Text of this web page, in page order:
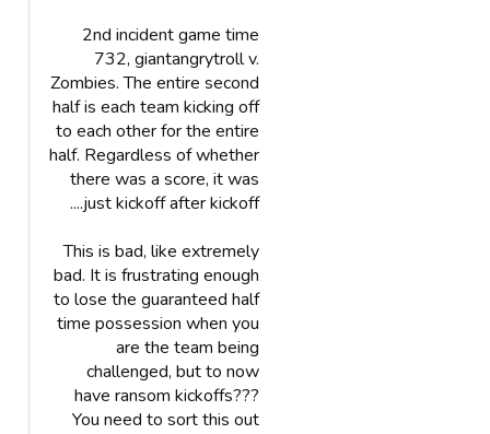
2nd incident game time
732, giantangrytroll v.
Zombies. The entire second
half is each team kicking off
to each other for the entire
half. Regardless of whether
there was a score, it was
just kickoff after kickoff....
This is bad, like extremely
bad. It is frustrating enough
to lose the guaranteed half
time possession when you
are the team being
challenged, but to now
have ransom kickoffs???
You need to sort this out